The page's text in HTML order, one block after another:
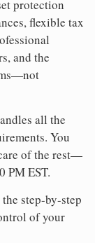
protection
flexible tax
and the
all the
You
of the rest—
PM EST.
step-by-step
of your